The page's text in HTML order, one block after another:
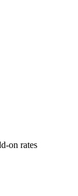
on rates